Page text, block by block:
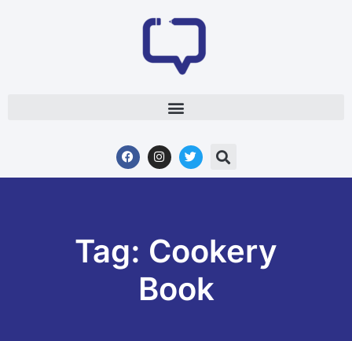
Tag: Cookery
Book